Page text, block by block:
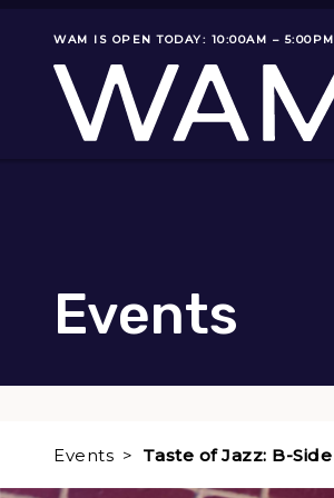
Museum status
WAM IS OPEN TODAY: 10:00AM – 5:00PM
Events
Events Taste of Jazz: B-Side